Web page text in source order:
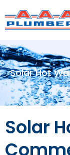
Solar Hot
Solar